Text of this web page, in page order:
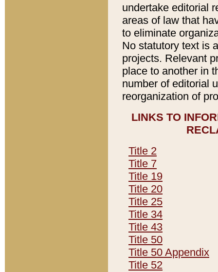
undertake editorial
areas of law that
to eliminate
No statutory text is
projects. Relevant
place to another in
number of editorial
reorganization of
LINKS TO
Title 2
Title 7
Title 19
Title 20
Title 25
Title 34
Title 43
Title 50
Title 50 Appendix
Title 52